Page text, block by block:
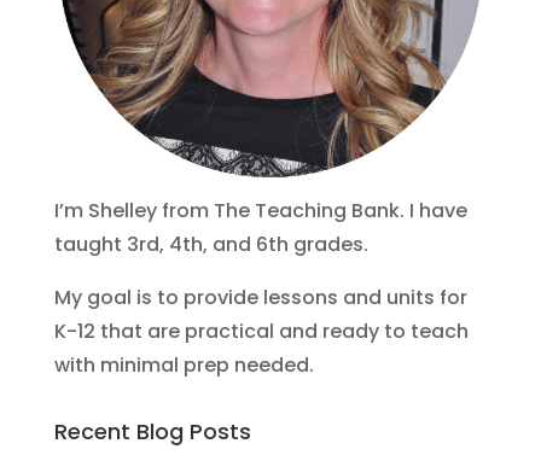
I’m Shelley from The Teaching Bank. I have
taught 3rd, 4th, and 6th grades.
My goal is to provide lessons and units for
K-12 that are practical and ready to teach
with minimal prep needed.
Recent Blog Posts